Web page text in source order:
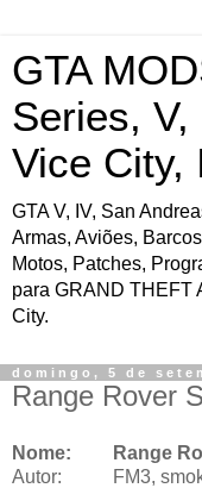
GTA
Series, V,
Vice City,
GTA V, IV, San
Armas, Aviões,
Motos, Patches,
para GRAND THEFT
City.
domingo, 5 de
Range Rover
Nome:
Range
Autor:
FM3,